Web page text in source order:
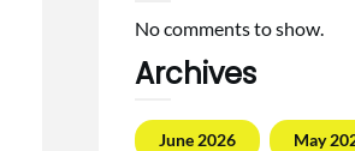
No comments to show.
Archives
June 2026 May